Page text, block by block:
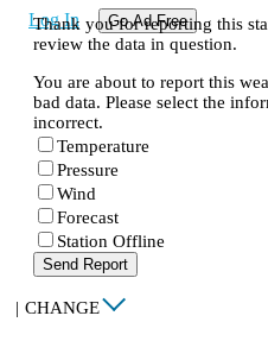
Log In Go Ad Free
Thank you for reporting this
review the data in question.
You are about to report this
bad data. Please select the
incorrect.
Temperature
Pressure
Wind
Forecast
Station Offline
Send Report
| CHANGE